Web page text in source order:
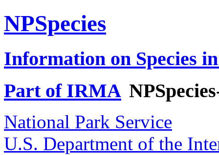
NPSpecies
Information on Species
Part of IRMA
National Park Service
U.S. Department of the